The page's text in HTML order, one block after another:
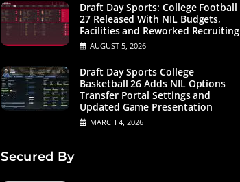
Draft Day Sports: College Football
27 Released With NIL Budgets,
Facilities and Reworked Recruiting
AUGUST 5, 2026
Draft Day Sports College
Basketball 26 Adds NIL Options
Transfer Portal Settings and
Updated Game Presentation
MARCH 4, 2026
Secured By